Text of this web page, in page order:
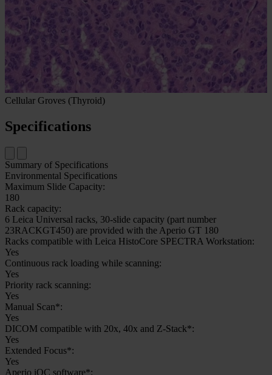
Cellular Groves (Thyroid)
Specifications
Summary of Specifications
Environmental Specifications
Maximum Slide Capacity:
180
Rack capacity:
6 Leica Universal racks, 30-slide capacity (part number
23RACKGT450) are provided with the Aperio GT 180
Racks compatible with Leica HistoCore SPECTRA Workstation:
Yes
Continuous rack loading while scanning:
Yes
Priority rack scanning:
Yes
Manual Scan*:
Yes
DICOM compatible with 20x, 40x and Z-Stack*:
Yes
Extended Focus*:
Yes
Aperio iQC software*: